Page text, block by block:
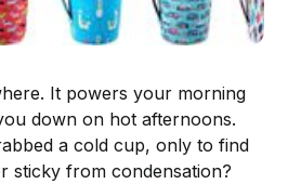
It powers your morning
down on hot afternoons.
a cold cup, only to find
sticky from condensation?